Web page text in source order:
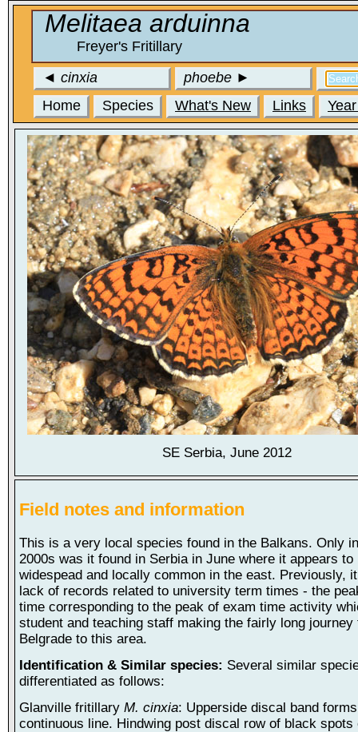
Melitaea arduinna
Freyer's Fritillary
◄ cinxia phoebe ►
Home
Species What's New Links
SE Serbia, June 2012
Field notes and information
This is a very local species found in the Balkans. Only
2000s was it found in Serbia in June where it appears to
widespead and locally common in the east. Previously,
lack of records related to university term times - the
time corresponding to the peak of exam time activity
student and teaching staff making the fairly long journey
Belgrade to this area.
Identification & Similar species: Several similar
differentiated as follows:
Glanville fritillary M. cinxia: Upperside discal band
continuous line. Hindwing post discal row of black spots